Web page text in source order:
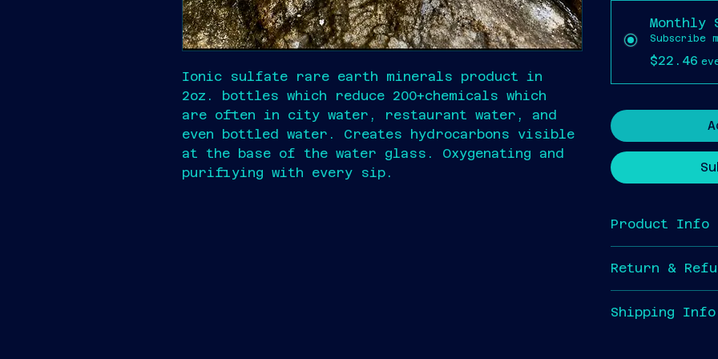
Ionic sulfate rare earth minerals product in
2oz. bottles which reduce 200+chemicals which
are often in city water, restaurant water, and
even bottled water. Creates hydrocarbons visible
at the base of the water glass. Oxygenating and
purifiying with every sip.
Monthly
Subscribe
$22.46
Product Info
information
as sizing,
cleaning
great space to
Return &
customers
Shipping Info